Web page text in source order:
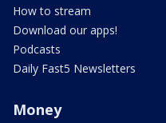
How to stream
Download our apps!
Podcasts
Daily Fast5 Newsletters
Money